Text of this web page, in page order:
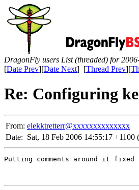
DragonFly users List (threaded) for
[Date Prev][Date Next] [Thread Prev][
Re: Configuring
From: elekktretterr@xxxxxxxxxxxxxx
Date: Sat, 18 Feb 2006 14:55:17 +1100
Putting comments around it